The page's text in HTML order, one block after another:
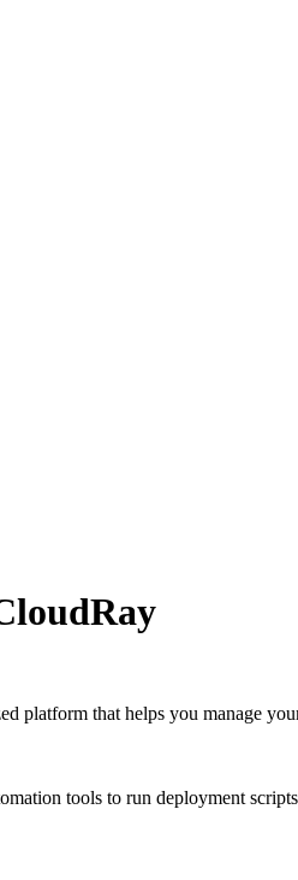
platform that helps you manage
tools to run deployment